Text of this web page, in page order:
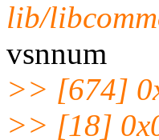
lib/
vsnnum
>> [674]
>> [18]